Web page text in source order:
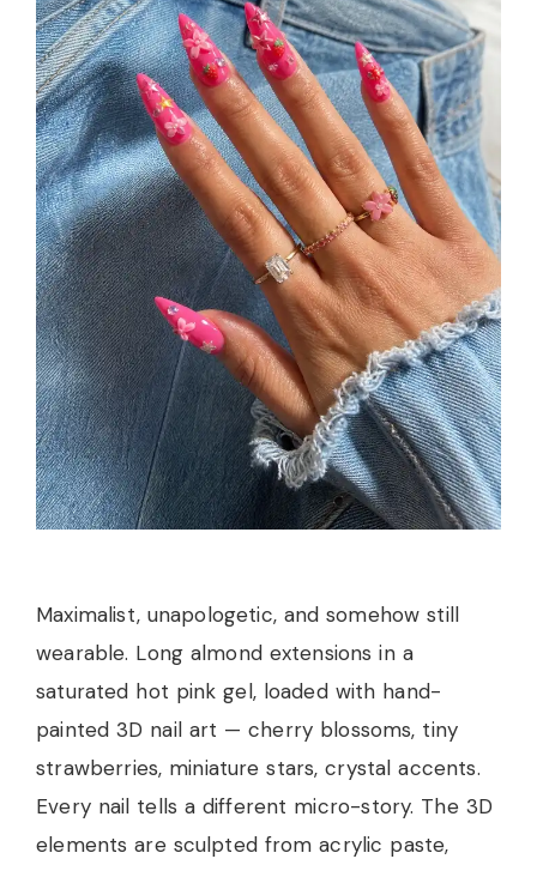
Maximalist, unapologetic, and somehow still
wearable. Long almond extensions in a
saturated hot pink gel, loaded with hand-
painted 3D nail art — cherry blossoms, tiny
strawberries, miniature stars, crystal accents.
Every nail tells a different micro-story. The 3D
elements are sculpted from acrylic paste,